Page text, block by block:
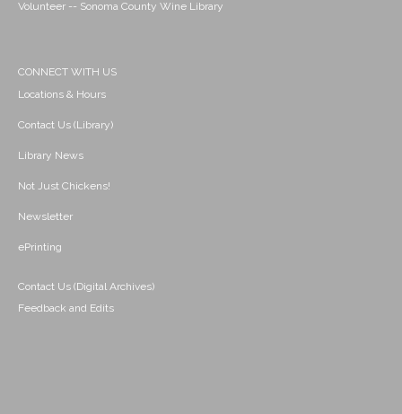
Volunteer -- Sonoma County Wine Library
CONNECT WITH US
Locations & Hours
Contact Us (Library)
Library News
Not Just Chickens!
Newsletter
ePrinting
Contact Us (Digital Archives)
Feedback and Edits